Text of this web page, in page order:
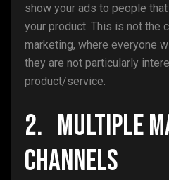
show your ads to people
your product. This is not the
marketing, where everyone
they are not particularly
product/service.
2. Multiple
Channels